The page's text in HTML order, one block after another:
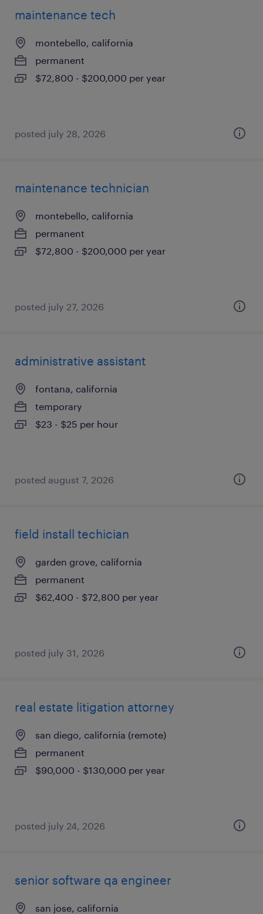
maintenance tech
montebello, california
permanent
$72,800 - $200,000 per year
posted july 28, 2026
maintenance technician
montebello, california
permanent
$72,800 - $200,000 per year
posted july 27, 2026
administrative assistant
fontana, california
temporary
$23 - $25 per hour
posted august 7, 2026
field install techician
garden grove, california
permanent
$62,400 - $72,800 per year
posted july 31, 2026
real estate litigation attorney
san diego, california (remote)
permanent
$90,000 - $130,000 per year
posted july 24, 2026
senior software qa engineer
san jose, california